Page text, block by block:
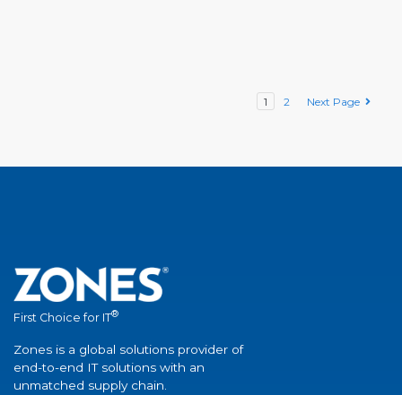
1 2 Next Page
First Choice for IT®
Zones is a global solutions provider of
end-to-end IT solutions with an
unmatched supply chain.